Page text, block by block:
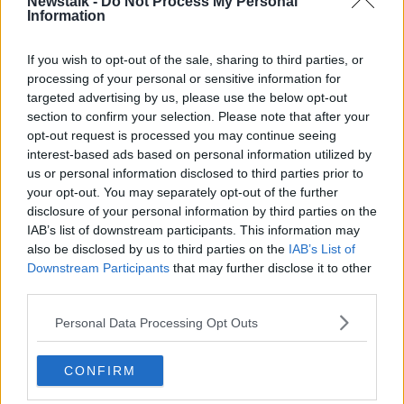
Information
If you wish to opt-out of the sale, sharing to third parties, or
processing of your personal or sensitive information for
targeted advertising by us, please use the below opt-out
section to confirm your selection. Please note that after your
opt-out request is processed you may continue seeing
interest-based ads based on personal information utilized by
us or personal information disclosed to third parties prior to
your opt-out. You may separately opt-out of the further
disclosure of your personal information by third parties on the
IAB’s list of downstream participants. This information may
also be disclosed by us to third parties on the IAB’s List of
Downstream Participants that may further disclose it to other
Personal Data Processing Opt Outs
CONFIRM
“We have to tell people who might come here from
Ukraine or come here from other parts of the world
seeking asylum that we have now reached the point
where we can no longer guarantee accommodation
for everyone who arrives here - and that’s the truth.
“It’s a sad truth but it is the truth.”